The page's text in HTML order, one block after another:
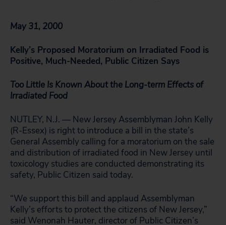
May 31, 2000
Kelly’s Proposed Moratorium on Irradiated Food is
Positive, Much-Needed, Public Citizen Says
Too Little Is Known About the Long-term Effects of
Irradiated Food
NUTLEY, N.J. — New Jersey Assemblyman John Kelly
(R-Essex) is right to introduce a bill in the state’s
General Assembly calling for a moratorium on the sale
and distribution of irradiated food in New Jersey until
toxicology studies are conducted demonstrating its
safety, Public Citizen said today.
“We support this bill and applaud Assemblyman
Kelly’s efforts to protect the citizens of New Jersey,”
said Wenonah Hauter, director of Public Citizen’s